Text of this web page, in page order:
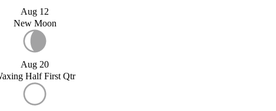
Aug 12
New Moon
Aug 20
Half First Qtr